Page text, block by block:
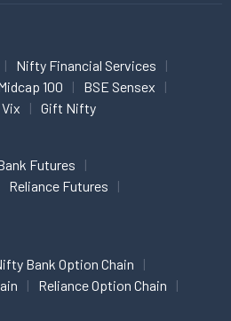
Nifty Financial Services
100
BSE Sensex
Gift Nifty
Futures
Reliance Futures
Bank Option Chain
Reliance Option Chain